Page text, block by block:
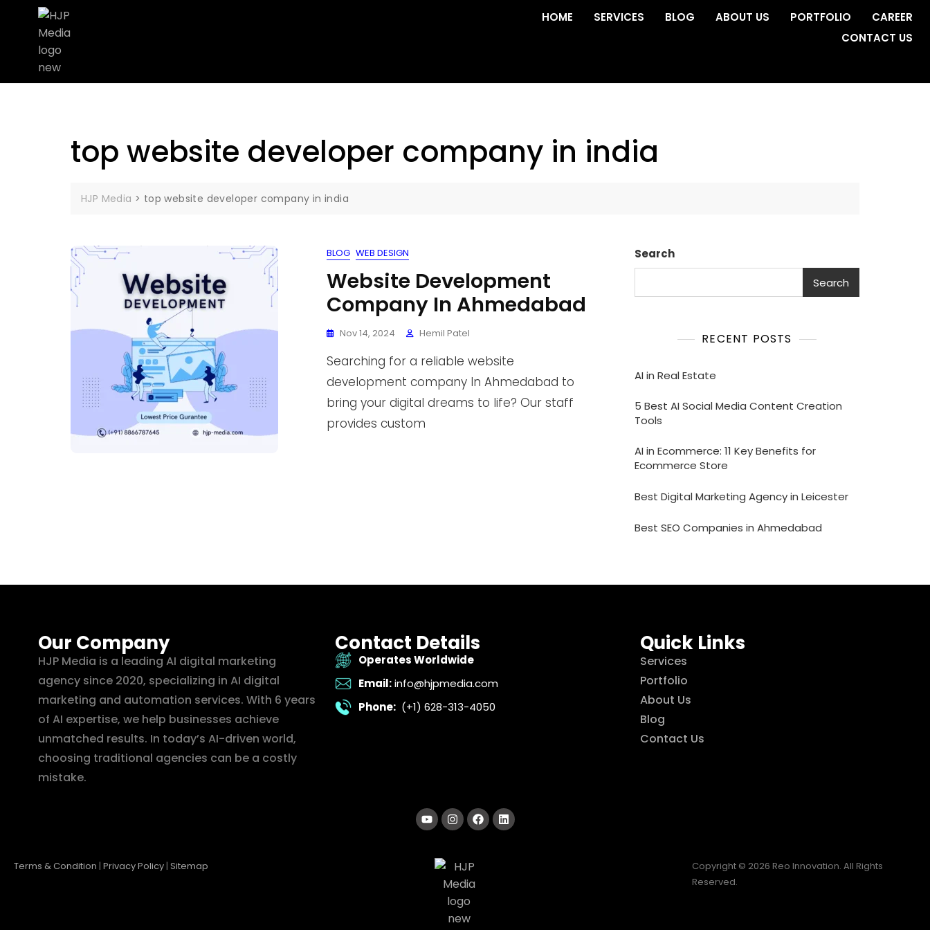
HOME SERVICES BLOG ABOUT US PORTFOLIO
CAREER
CONTACT US
top website developer company in india
HJP Media > top website developer company in india
BLOG WEB DESIGN
Website Development
Company In Ahmedabad
Nov 14, 2024 Hemil Patel
Searching for a reliable website
development company In Ahmedabad to
bring your digital dreams to life? Our staff
provides custom
Search
Search
RECENT POSTS
AI in Real Estate
5 Best AI Social Media Content Creation
Tools
AI in Ecommerce: 11 Key Benefits for
Ecommerce Store
Best Digital Marketing Agency in Leicester
Best SEO Companies in Ahmedabad
Our Company
HJP Media is a leading AI digital marketing
agency since 2020, specializing in AI digital
marketing and automation services. With 6 years
of AI expertise, we help businesses achieve
unmatched results. In today’s AI-driven world,
choosing traditional agencies can be a costly
mistake.
Contact Details
Operates Worldwide
Email: info@hjpmedia.com
Phone: (+1) 628-313-4050
Quick Links
Services
Portfolio
About Us
Blog
Contact Us
Terms & Condition | Privacy Policy | Sitemap
Copyright © 2026 Reo Innovation. All Rights
Reserved.